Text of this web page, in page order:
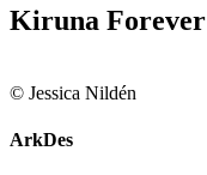
Kiruna Forever
© Jessica Nildén
ArkDes